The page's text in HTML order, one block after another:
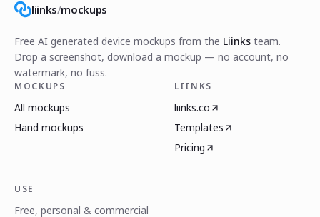
liinks/mockups
Free AI generated device mockups from the Liinks team.
Drop a screenshot, download a mockup — no account, no
watermark, no fuss.
MOCKUPS
All mockups
Hand mockups
LIINKS
liinks.co
Templates
Pricing
USE
Free, personal & commercial